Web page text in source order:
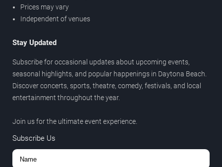
Prices may vary
Independent of venues
Stay Updated
Subscribe for occasional updates about upcoming events,
seasonal highlights, and popular happenings in Daytona Beach.
Discover concerts, sports, theatre, comedy, festivals, and local
entertainment throughout the year.
Join us for the ultimate event experience.
Subscribe Us